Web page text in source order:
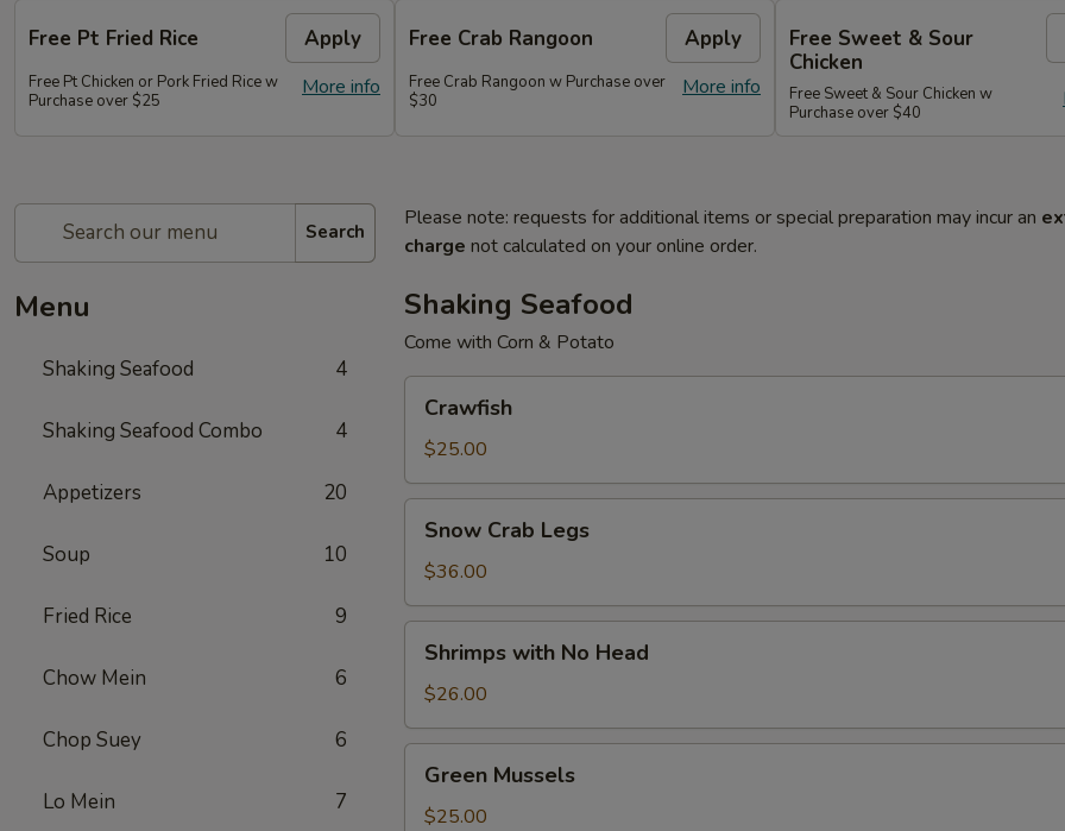
Free Pt Fried Rice Apply
More info
Free Pt Chicken or Pork Fried Rice w
Purchase over $25
Free Crab Rangoon Apply
More info
Free Crab Rangoon w Purchase over
$30
Free Sweet & Sour
Chicken
Free Sweet & Sour Chicken w
Purchase over $40
Search
Menu
Shaking Seafood 4
Shaking Seafood Combo 4
Appetizers 20
Soup 10
Fried Rice 9
Chow Mein 6
Chop Suey 6
Lo Mein 7
Please note: requests for additional items or special preparation may incur an
charge not calculated on your online order.
Shaking Seafood
Come with Corn & Potato
Crawfish
Crawfish
$25.00
Snow
Crab
Legs
Snow Crab Legs
$36.00
Shrimps
with
No
Head
Shrimps with No Head
$26.00
Green
Mussels
Green Mussels
$25.00